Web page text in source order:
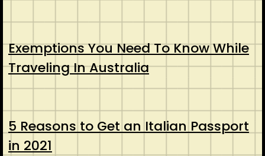
Exemptions You Need To Know While
Traveling In Australia
5 Reasons to Get an Italian Passport
in 2021